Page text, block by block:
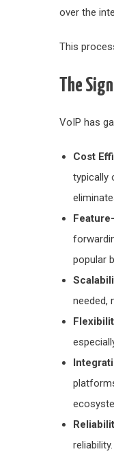
over the
This
The
VoIP has
Cost
typically
popular
needed,